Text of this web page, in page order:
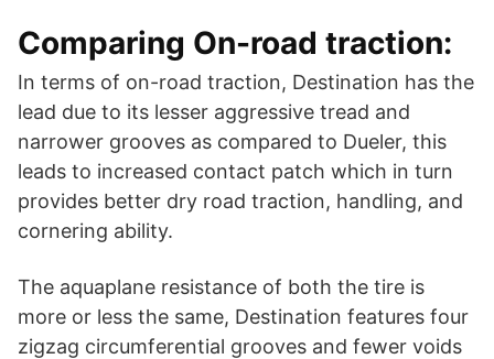
Comparing On-road traction:
In terms of on-road traction, Destination has the
lead due to its lesser aggressive tread and
narrower grooves as compared to Dueler, this
leads to increased contact patch which in turn
provides better dry road traction, handling, and
cornering ability.
The aquaplane resistance of both the tire is
more or less the same, Destination features four
zigzag circumferential grooves and fewer voids